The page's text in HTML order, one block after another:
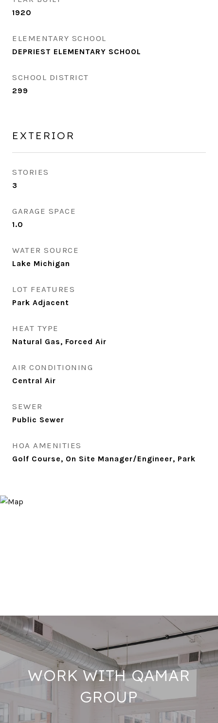
1920
ELEMENTARY SCHOOL
DEPRIEST ELEMENTARY SCHOOL
SCHOOL DISTRICT
299
EXTERIOR
STORIES
3
GARAGE SPACE
1.0
WATER SOURCE
Lake Michigan
LOT FEATURES
Park Adjacent
HEAT TYPE
Natural Gas, Forced Air
AIR CONDITIONING
Central Air
SEWER
Public Sewer
HOA AMENITIES
Golf Course, On Site Manager/Engineer, Park
WORK WITH QAMAR
GROUP